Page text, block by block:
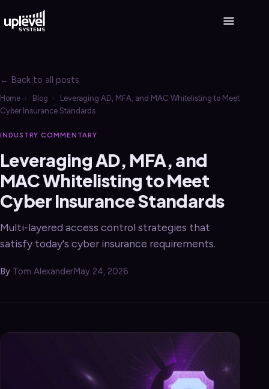
← Back to all posts
Home › Blog ›
Leveraging AD, MFA, and MAC Whitelisting to Meet
Cyber Insurance Standards
INDUSTRY COMMENTARY
Leveraging AD, MFA, and
MAC Whitelisting to Meet
Cyber Insurance Standards
Multi-layered access control strategies that
satisfy today's cyber insurance requirements.
By Tom AlexanderMay 24, 2026